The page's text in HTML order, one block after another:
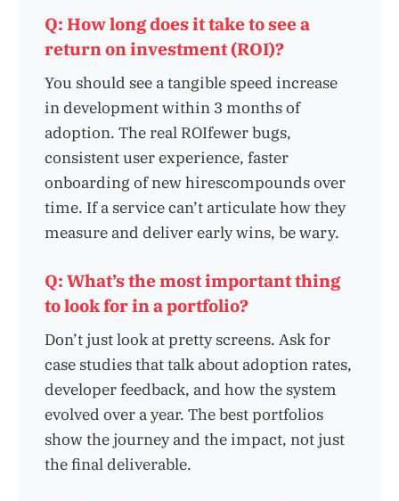
Q: How long does it take to see a
return on investment (ROI)?
You should see a tangible speed increase
in development within 3 months of
adoption. The real ROIfewer bugs,
consistent user experience, faster
onboarding of new hirescompounds over
time. If a service can’t articulate how they
measure and deliver early wins, be wary.
Q: What’s the most important thing
to look for in a portfolio?
Don’t just look at pretty screens. Ask for
case studies that talk about adoption rates,
developer feedback, and how the system
evolved over a year. The best portfolios
show the journey and the impact, not just
the final deliverable.